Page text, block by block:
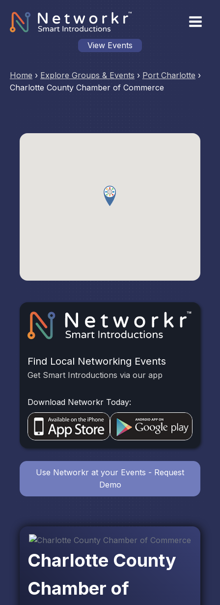
View Events
Home › Explore Groups & Events › Port Charlotte ›
Charlotte County Chamber of Commerce
Charlotte County
Chamber of
Find Local Networking Events
Get Smart Introductions via our app
Download Networkr Today:
Use Networkr at your Events - Request
Demo